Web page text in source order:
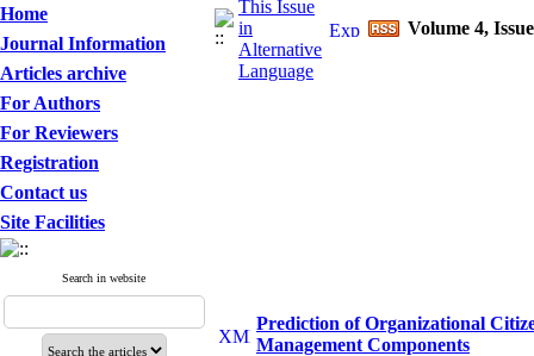
Home
Journal Information
Articles archive
For Authors
For Reviewers
Registration
Contact us
Site Facilities
Search in website
Volume 4,
Prediction of Organizational
Management Components